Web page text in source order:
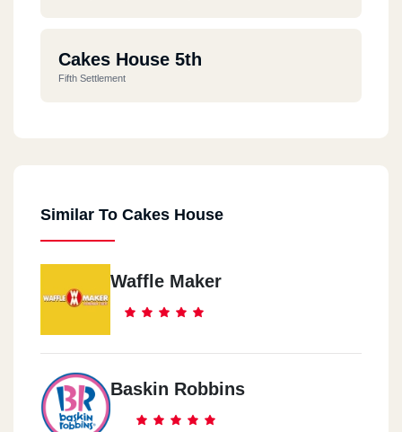
Cakes House 5th
Fifth Settlement
Similar To Cakes House
Waffle Maker
Baskin Robbins